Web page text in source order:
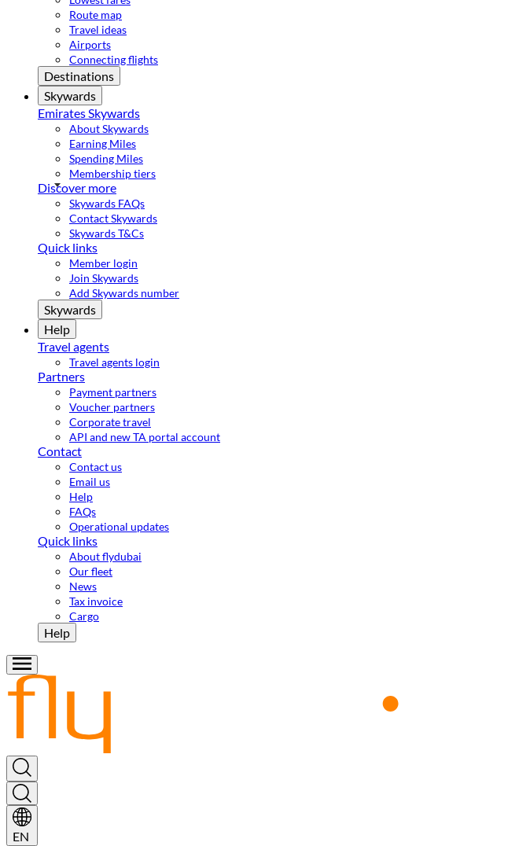
Route map
Travel ideas
Airports
Connecting flights
Destinations
Skywards
Emirates Skywards
About Skywards
Earning Miles
Spending Miles
Membership tiers
Discover more
Skywards FAQs
Contact Skywards
Skywards T&Cs
Quick links
Member login
Join Skywards
Add Skywards number
Skywards
Help
Travel agents
Travel agents login
Partners
Payment partners
Voucher partners
Corporate travel
API and new TA portal account
Contact
Contact us
Email us
Help
FAQs
Operational updates
Quick links
About flydubai
Our fleet
News
Tax invoice
Cargo
Help
EN